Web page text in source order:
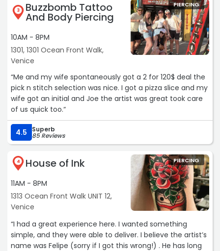
3 Buzzbomb Tattoo
And Body Piercing
10AM - 8PM
1301, 1301 Ocean Front Walk,
Venice
PIERCING
“Me and my wife spontaneously got a 2 for 120$ deal the
pick n stitch selection was nice. I got a pizza slice and my
wife got an initial and Joe the artist was great took care
of us quick too.“
4.5 Superb
85 Reviews
4 House of Ink
11AM - 8PM
1313 Ocean Front Walk UNIT 12,
Venice
PIERCING
“I had a great experience here. I wanted something
simple, and they were able to deliver. I believe the artist’s
name was Felipe (sorry if I got this wrong!) . He has long